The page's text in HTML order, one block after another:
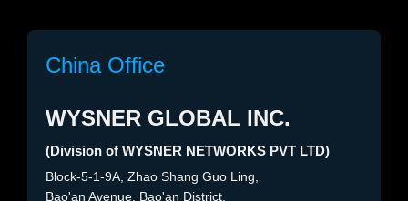
China Office
WYSNER GLOBAL INC.
(Division of WYSNER NETWORKS PVT LTD)
Block-5-1-9A, Zhao Shang Guo Ling,
Bao'an Avenue, Bao'an District,